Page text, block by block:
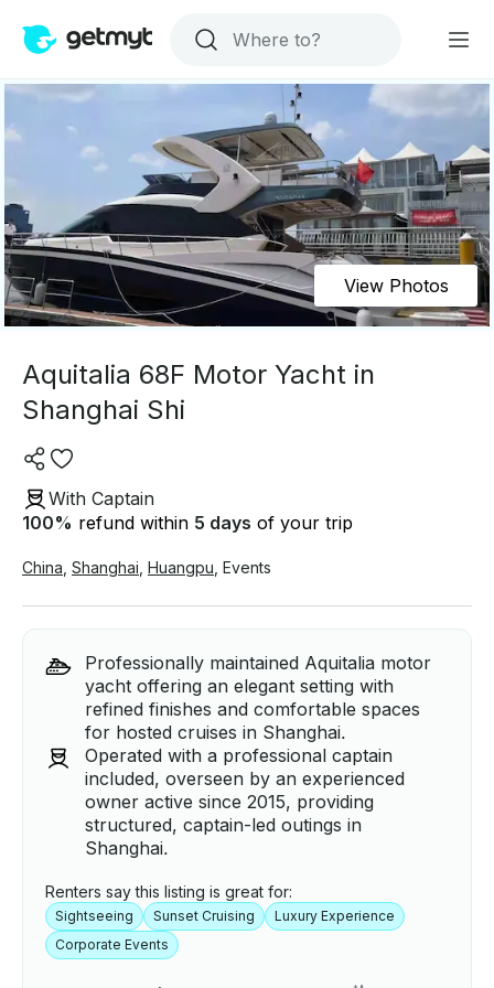
View Photos
Aquitalia 68F Motor Yacht in
Shanghai Shi
With Captain
100% refund within 5 days of your trip
China Shanghai Huangpu Events
Professionally maintained Aquitalia motor
yacht offering an elegant setting with
refined finishes and comfortable spaces
for hosted cruises in Shanghai.
Operated with a professional captain
included, overseen by an experienced
owner active since 2015, providing
structured, captain-led outings in
Shanghai.
Renters say this listing is great for:
Sightseeing Sunset Cruising
Luxury Experience
Corporate Events